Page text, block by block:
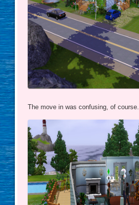
The move in was confusing, of course.